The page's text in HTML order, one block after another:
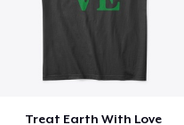
Treat Earth With Love